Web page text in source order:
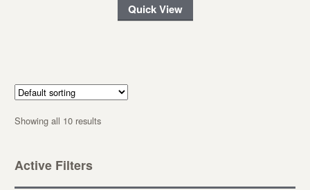
Quick View
Showing all 10 results
Active Filters